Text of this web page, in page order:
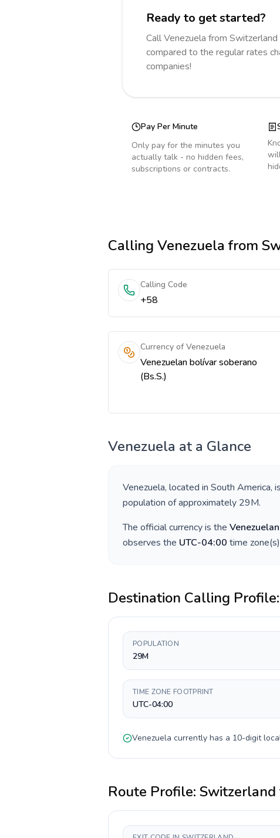
Ready to get started?
CallVenezuela from Switzerland
compared to the regular rates
companies!
Pay Per Minute
Only pay for the minutes you
actually talk - no hidden fees,
subscriptions or contracts.
Calling Venezuela from
Calling Code
+58
Currency of Venezuela
Venezuelan bolívar soberano
(Bs.S.)
Venezuela at a Glance
Venezuela, located in South America,
population of approximately 29M.
The official currency is the
observes the UTC-04:00 time
Destination Calling Profile:
POPULATION
29M
TIME ZONE FOOTPRINT
UTC-04:00
Venezuela currently has a 10-digit
Route Profile: Switzerland